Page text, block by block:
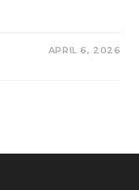
APRIL 6, 2026